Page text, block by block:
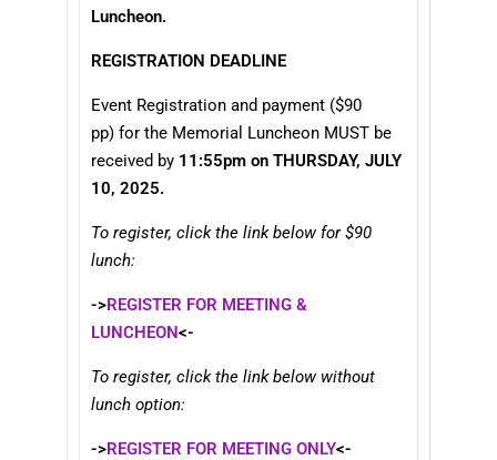
Luncheon.
REGISTRATION DEADLINE
Event Registration and payment ($90
pp) for the Memorial Luncheon MUST be
received by 11:55pm on THURSDAY, JULY
10, 2025.
To register, click the link below for $90
lunch:
->REGISTER FOR MEETING &
LUNCHEON<-
To register, click the link below without
lunch option:
->REGISTER FOR MEETING ONLY<-